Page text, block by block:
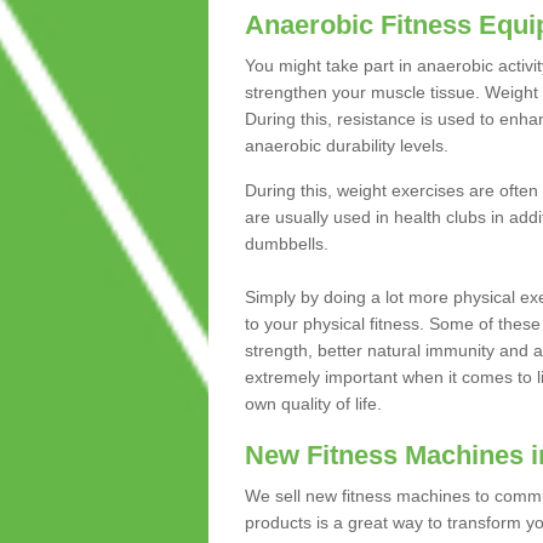
Anaerobic Fitness
You might take part in anaerobic
strengthen your muscle tissue.
During this, resistance is used to
anaerobic durability levels.
During this, weight exercises are
are usually used in health clubs in
dumbbells.
Simply by doing a lot more physical
to your physical fitness. Some of
strength, better natural immunity and
extremely important when it comes to
own quality of life.
New Fitness Machines
We sell new fitness machines to
products is a great way to transform